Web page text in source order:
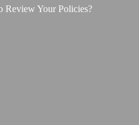
Review Your Policies?